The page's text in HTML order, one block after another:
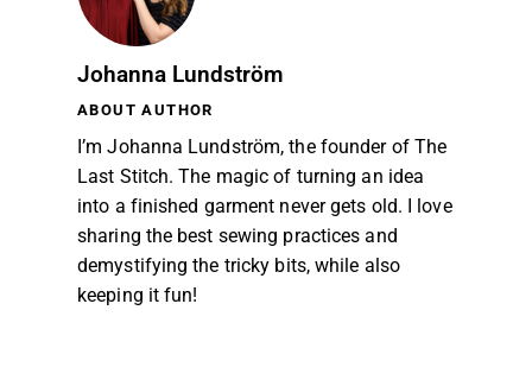
Johanna Lundström
ABOUT AUTHOR
I’m Johanna Lundström, the founder of The
Last Stitch. The magic of turning an idea
into a finished garment never gets old. I love
sharing the best sewing practices and
demystifying the tricky bits, while also
keeping it fun!